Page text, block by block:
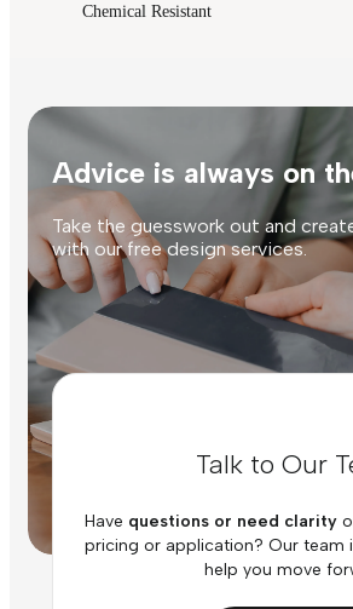
Chemical Resistant
Advice is always on
Take the guesswork out and
with our free design services.
Talk to Our
Have questions or need clarity
pricing or application? Our team
help you move